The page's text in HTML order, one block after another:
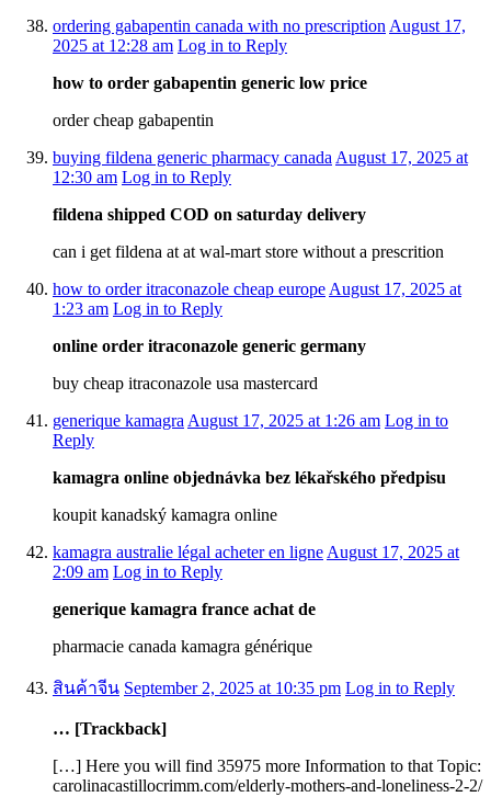
ordering gabapentin canada with no prescriptionAugust 17,
2025 at 12:28 am Log in to Reply
how to order gabapentin generic low price
order cheap gabapentin
buying fildena generic pharmacy canadaAugust 17, 2025 at
12:30 am Log in to Reply
fildena shipped COD on saturday delivery
can i get fildena at at wal-mart store without a prescrition
how to order itraconazole cheap europeAugust 17, 2025 at
1:23 am Log in to Reply
online order itraconazole generic germany
buy cheap itraconazole usa mastercard
generique kamagraAugust 17, 2025 at 1:26 am Log in to
Reply
kamagra online objednávka bez lékařského předpisu
koupit kanadský kamagra online
kamagra australie légal acheter en ligneAugust 17, 2025 at
2:09 am Log in to Reply
generique kamagra france achat de
pharmacie canada kamagra générique
สินค้าจีน September 2, 2025 at 10:35 pm Log in to Reply
… [Trackback]
[…] Here you will find 35975 more Information to that Topic:
carolinacastillocrimm.com/elderly-mothers-and-loneliness-2-2/